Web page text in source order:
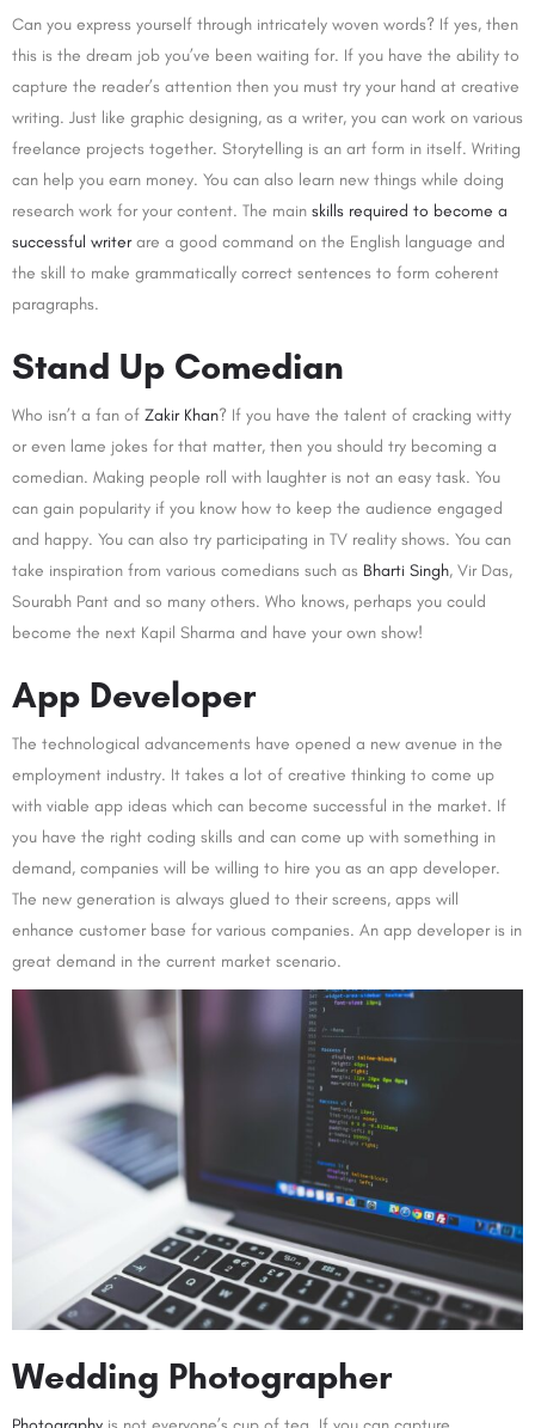
Can you express yourself through intricately woven words? If yes, then
this is the dream job you’ve been waiting for. If you have the ability to
capture the reader’s attention then you must try your hand at creative
writing. Just like graphic designing, as a writer, you can work on various
freelance projects together. Storytelling is an art form in itself. Writing
can help you earn money. You can also learn new things while doing
research work for your content. The main skills required to become a
successful writerare a good command on the English language and
the skill to make grammatically correct sentences to form coherent
paragraphs.
Stand Up Comedian
Who isn’t a fan of Zakir Khan? If you have the talent of cracking witty
or even lame jokes for that matter, then you should try becoming a
comedian. Making people roll with laughter is not an easy task. You
can gain popularity if you know how to keep the audience engaged
and happy. You can also try participating in TV reality shows. You can
take inspiration from various comedians such as Bharti Singh, Vir Das,
Sourabh Pant and so many others. Who knows, perhaps you could
become the next Kapil Sharma and have your own show!
App Developer
The technological advancements have opened a new avenue in the
employment industry. It takes a lot of creative thinking to come up
with viable app ideas which can become successful in the market. If
you have the right coding skills and can come up with something in
demand, companies will be willing to hire you as an app developer.
The new generation is always glued to their screens, apps will
enhance customer base for various companies. An app developer is in
great demand in the current market scenario.
Wedding Photographer